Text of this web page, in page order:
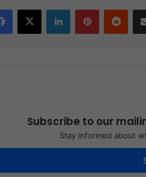
Subscribe to our
Stay informed about